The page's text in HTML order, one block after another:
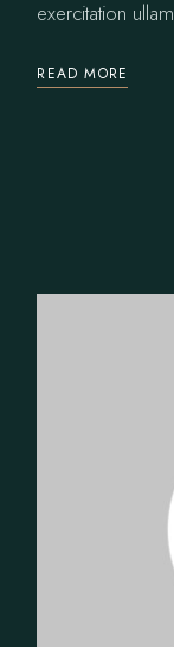
exercitation ullam
READ MORE